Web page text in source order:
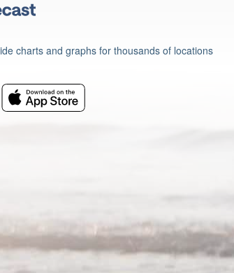
charts and graphs for thousands of locations